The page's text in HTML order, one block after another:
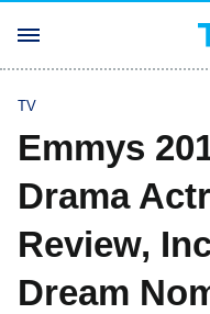
TV
Emmys
Drama
Review,
Dream